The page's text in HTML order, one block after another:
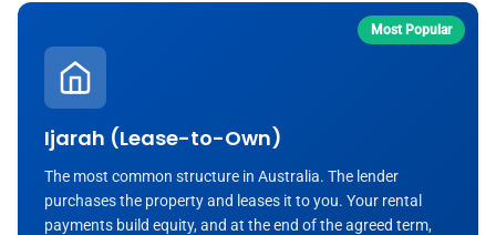
Most Popular
Ijarah (Lease-to-Own)
The most common structure in Australia. The lender
purchases the property and leases it to you. Your rental
payments build equity, and at the end of the agreed term,